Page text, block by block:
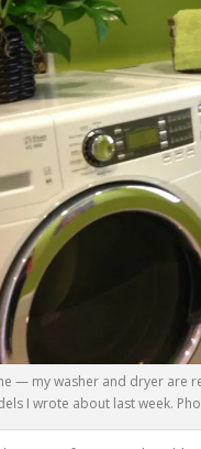
— my washer and dryer are
I wrote about last week.